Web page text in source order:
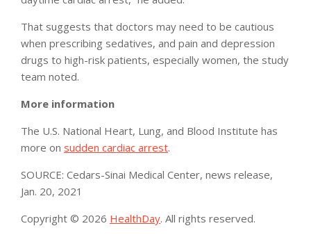
That suggests that doctors may need to be cautious
when prescribing sedatives, and pain and depression
drugs to high-risk patients, especially women, the study
team noted.
More information
The U.S. National Heart, Lung, and Blood Institute has
more on sudden cardiac arrest.
SOURCE: Cedars-Sinai Medical Center, news release,
Jan. 20, 2021
Copyright © 2026 HealthDay. All rights reserved.